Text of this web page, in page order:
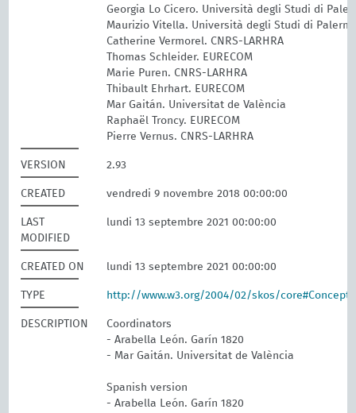
Georgia Lo Cicero. Università degli Studi di
Maurizio Vitella. Università degli Studi di
Catherine Vermorel. CNRS-LARHRA
Thomas Schleider. EURECOM
Marie Puren. CNRS-LARHRA
Thibault Ehrhart. EURECOM
Mar Gaitán. Universitat de València
Raphaël Troncy. EURECOM
Pierre Vernus. CNRS-LARHRA
VERSION 2.93
CREATED vendredi 9 novembre 2018 00:00:00
LAST
MODIFIED
lundi 13 septembre 2021 00:00:00
CREATED ON lundi 13 septembre 2021 00:00:00
TYPE http://www.w3.org/2004/02/skos/
DESCRIPTION
Coordinators
- Arabella León. Garín 1820
- Mar Gaitán. Universitat de València
Spanish version
- Arabella León. Garín 1820